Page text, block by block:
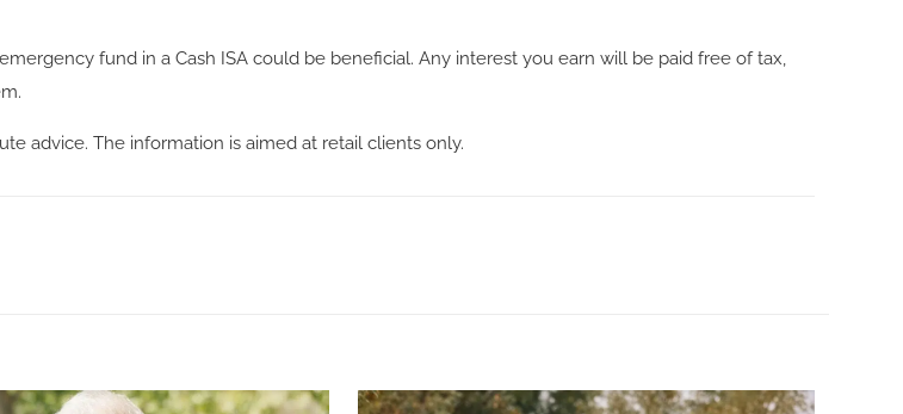
fund in a Cash ISA could be beneficial. Any interest you earn will be paid free of tax,
advice. The information is aimed at retail clients only.